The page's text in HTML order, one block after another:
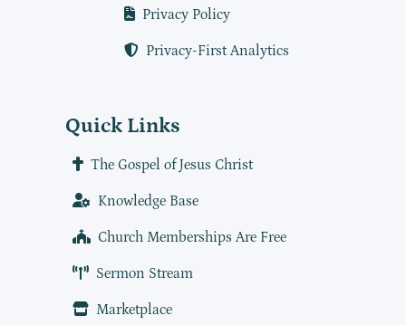
Privacy Policy
Privacy-First Analytics
Quick Links
The Gospel of Jesus Christ
Knowledge Base
Church Memberships Are Free
Sermon Stream
Marketplace